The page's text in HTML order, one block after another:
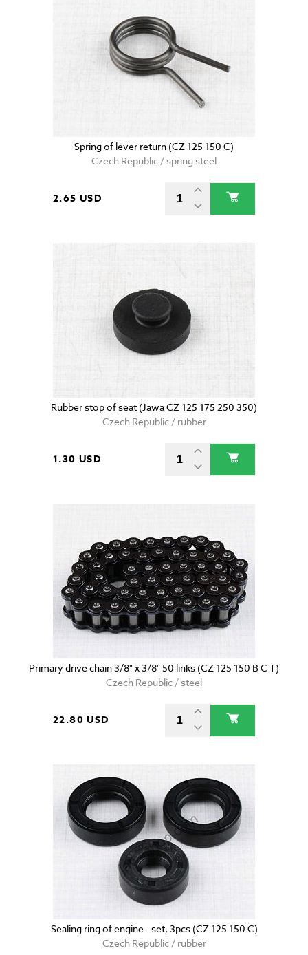
Spring of lever return (CZ 125 150 C)
Czech Republic / spring steel
2.65 USD
Rubber stop of seat (Jawa CZ 125 175 250 350)
Czech Republic / rubber
1.30 USD
Primary drive chain 3/8" x 3/8" 50 links (CZ 125 150 B C T)
Czech Republic / steel
22.80 USD
Sealing ring of engine - set, 3pcs (CZ 125 150 C)
Czech Republic / rubber